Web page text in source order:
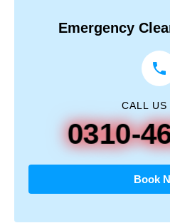
Emergency
CALL US
0310-
Book